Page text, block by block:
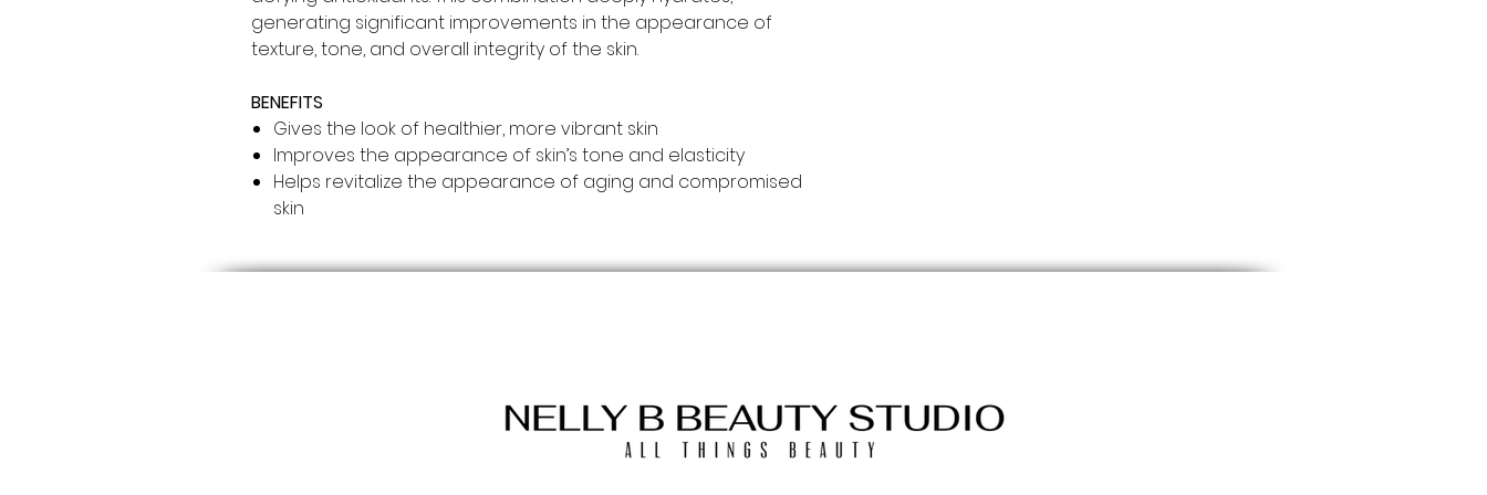
generating significant improvements in the appearance of
texture, tone, and overall integrity of the skin.
BENEFITS
Gives the look of healthier, more vibrant skin
Improves the appearance of skin’s tone and elasticity
Helps revitalize the appearance of aging and compromised
skin